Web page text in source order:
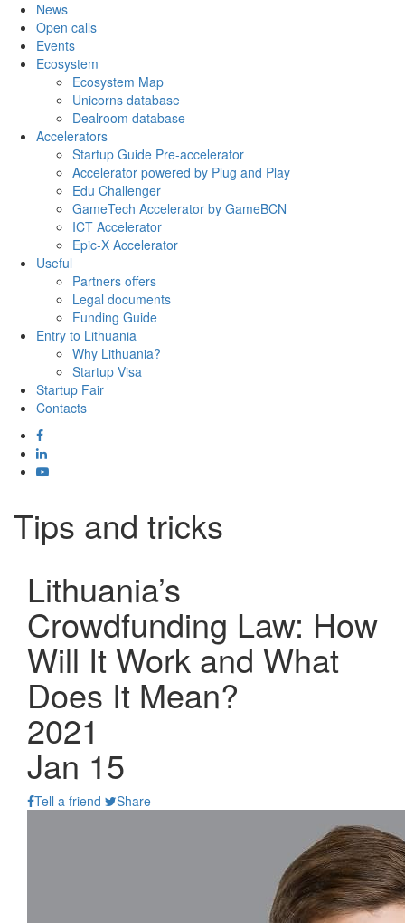
News
Open calls
Events
Ecosystem
Ecosystem Map
Unicorns database
Dealroom database
Accelerators
Startup Guide Pre-accelerator
Accelerator powered by Plug and Play
Edu Challenger
GameTech Accelerator by GameBCN
ICT Accelerator
Epic-X Accelerator
Useful
Partners offers
Legal documents
Funding Guide
Entry to Lithuania
Why Lithuania?
Startup Visa
Startup Fair
Contacts
Tips and tricks
Lithuania’s
Crowdfunding Law: How
Will It Work and What
Does It Mean?
2021
Jan 15
Tell a friend Share